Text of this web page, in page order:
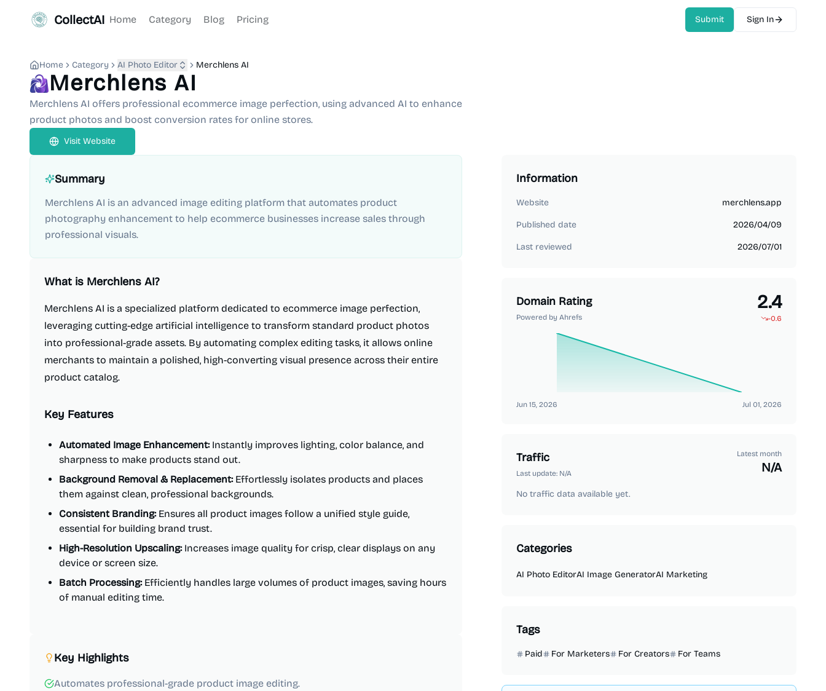
CollectAI Home Category Blog Pricing Submit Sign In
Home Category AI Photo Editor Merchlens AI
Merchlens AI
Merchlens AI offers professional ecommerce image perfection, using advanced AI to enhance
product photos and boost conversion rates for online stores.
Visit Website
Summary
Merchlens AI is an advanced image editing platform that automates product
photography enhancement to help ecommerce businesses increase sales through
professional visuals.
What is Merchlens AI?
Merchlens AI is a specialized platform dedicated to ecommerce image perfection,
leveraging cutting-edge artificial intelligence to transform standard product photos
into professional-grade assets. By automating complex editing tasks, it allows online
merchants to maintain a polished, high-converting visual presence across their entire
product catalog.
Key Features
Automated Image Enhancement:Instantly improves lighting, color balance, and
sharpness to make products stand out.
Background Removal & Replacement:Effortlessly isolates products and places
them against clean, professional backgrounds.
Consistent Branding:Ensures all product images follow a unified style guide,
essential for building brand trust.
High-Resolution Upscaling:Increases image quality for crisp, clear displays on any
device or screen size.
Batch Processing:Efficiently handles large volumes of product images, saving hours
of manual editing time.
Key Highlights
Automates professional-grade product image editing.
Information
Website merchlens.app
Published date 2026/04/09
Last reviewed 2026/07/01
Domain Rating
Powered by Ahrefs
2.4
-0.6
Jun 15, 2026 Jul 01, 2026
Traffic
Last update: N/A
Latest month
N/A
No traffic data available yet.
Categories
AI Photo EditorAI Image GeneratorAI Marketing
Tags
Paid For Marketers For Creators For Teams